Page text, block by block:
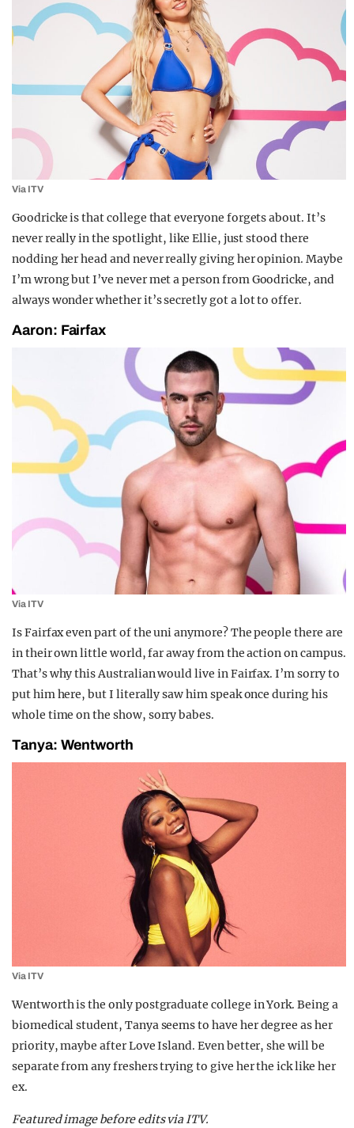
Via ITV
Goodricke is that college that everyone forgets about. It’s
never really in the spotlight, like Ellie, just stood there
nodding her head and never really giving her opinion. Maybe
I’m wrong but I’ve never met a person from Goodricke, and
always wonder whether it’s secretly got a lot to offer.
Aaron: Fairfax
Via ITV
Is Fairfax even part of the uni anymore? The people there are
in their own little world, far away from the action on campus.
That’s why this Australian would live in Fairfax. I’m sorry to
put him here, but I literally saw him speak once during his
whole time on the show, sorry babes.
Tanya: Wentworth
Via ITV
Wentworth is the only postgraduate college in York. Being a
biomedical student, Tanya seems to have her degree as her
priority, maybe after Love Island. Even better, she will be
separate from any freshers trying to give her the ick like her
ex.
Featured image before edits via ITV.